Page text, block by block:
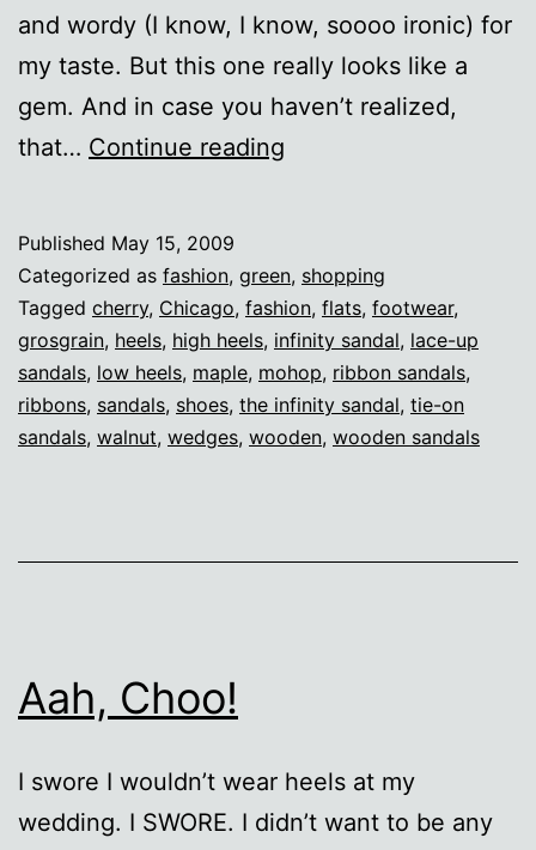
and wordy (I know, I know, soooo ironic) for
my taste. But this one really looks like a
gem. And in case you haven’t realized,
that… Continue reading
Published May 15, 2009
Categorized as fashion, green, shopping
Tagged cherry, Chicago, fashion, flats, footwear,
grosgrain, heels, high heels, infinity sandal, lace-up
sandals, low heels, maple, mohop, ribbon sandals,
ribbons, sandals, shoes, the infinity sandal, tie-on
sandals, walnut, wedges, wooden, wooden sandals
Aah, Choo!
I swore I wouldn’t wear heels at my
wedding. I SWORE. I didn’t want to be any